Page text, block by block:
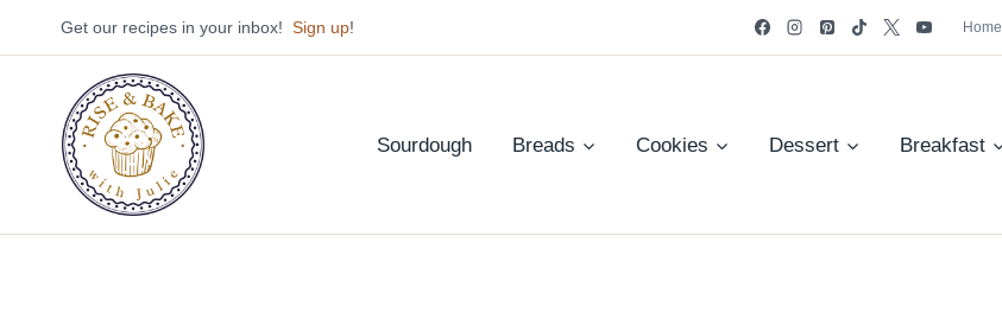
to
Get our recipes in your inbox! Sign up! Home
Sourdough Breads Cookies Dessert Breakfast